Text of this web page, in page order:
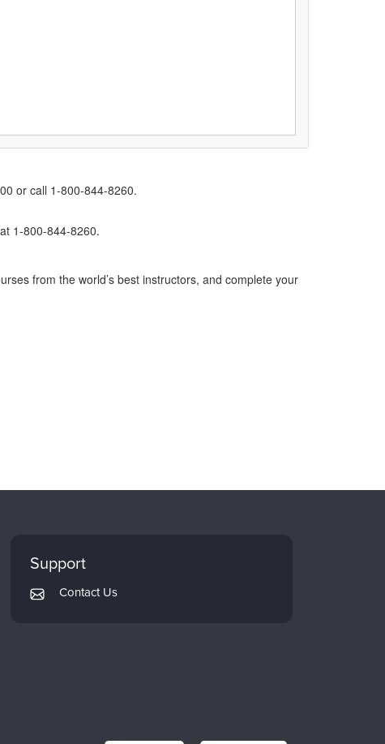
or call 1-800-844-8260.
1-800-844-8260.
from the world’s best instructors, and complete your
Support
Contact Us